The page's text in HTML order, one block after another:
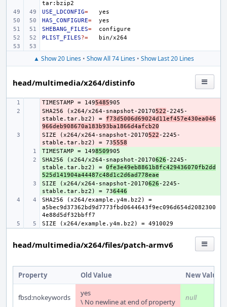
USE_LDCONFIG=
HAS_CONFIGURE=
SHEBANG_FILES=
PLIST_FILES?=
▲ Show 20 Lines• Show All 74 Lines• Show Last 20 Lines
head/multimedia/x264/distinfo
-
TIMESTAMP = 1495485
-
SHA256 (x264/x264-snapshot-20170522-2245-
stable.tar.bz2) = f73d5006d69024d11ef457e430ea046
966deb908670a183b93ba1866d4afcb20
-
SIZE (x264/x264-snapshot-20170522-2245-
stable.tar.bz2) = 735558
+
TIMESTAMP = 1498509
+
SHA256 (x264/x264-snapshot-20170626-2245-
stable.tar.bz2) = 0fe3e49eb8861b8fc429436070fb2dd
525d141904a44487c48d1c2d6ad778eae
+
SIZE (x264/x264-snapshot-20170626-2245-
stable.tar.bz2) = 736446
SHA256 (x264/example.y4m.bz2) =
a5bec9d37362bd9d7773fbd0644643f9ec096d654d2082300
head/multimedia/x264/files/patch-armv6
Property Old Value New Value
fbsd:nokeywords
yes
\ No newline at end of property
null